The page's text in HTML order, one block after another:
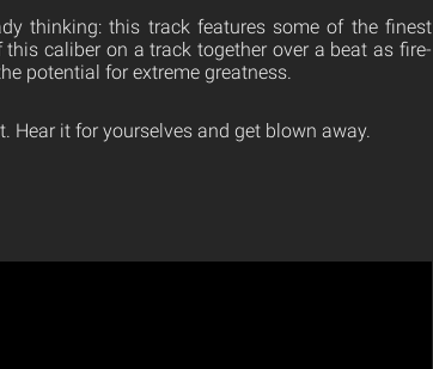
thinking: this track features some of the finest
caliber on a track together over a beat as fire-
potential for extreme greatness.
it for yourselves and get blown away.